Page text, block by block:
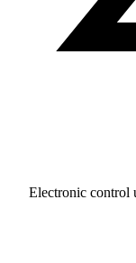
Electronic control